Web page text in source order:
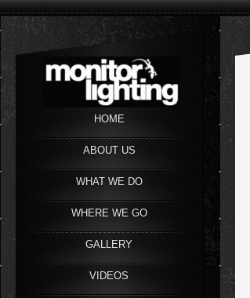
HOME
ABOUT US
WHAT WE DO
WHERE WE GO
GALLERY
VIDEOS